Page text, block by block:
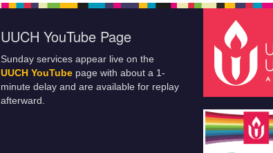
UUCH YouTube Page
Sunday services appear live on the
UUCH YouTube page with about a 1-
minute delay and are available for replay
afterward.